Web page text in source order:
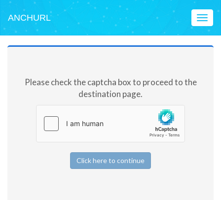
ANCHURL
Please check the captcha box to proceed to the
destination page.
Click here to continue